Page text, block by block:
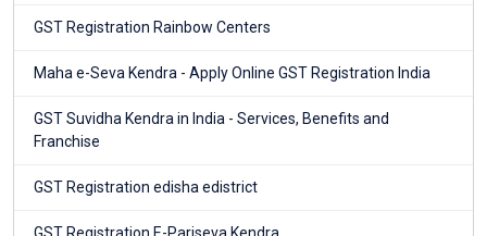
GST Registration Rainbow Centers
Maha e-Seva Kendra - Apply Online GST Registration India
GST Suvidha Kendra in India - Services, Benefits and
Franchise
GST Registration edisha edistrict